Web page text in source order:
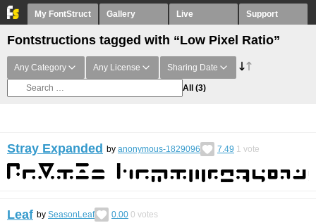
My FontStruct Gallery Live Support
Fontstructions tagged with “Low Pixel Ratio”
Any Category Any License Sharing Date
All (3)
Stray Expanded by anonymous-1829096 7.49 1 vote
Leaf by SeasonLeaf 0.00 0 votes